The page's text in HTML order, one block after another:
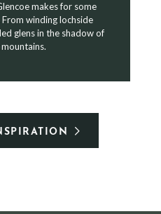
makes for some
winding lochside
glens in the shadow of